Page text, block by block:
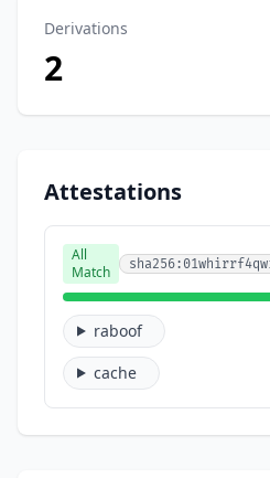
Derivations
2
Attestations
All
Match
raboof
cache